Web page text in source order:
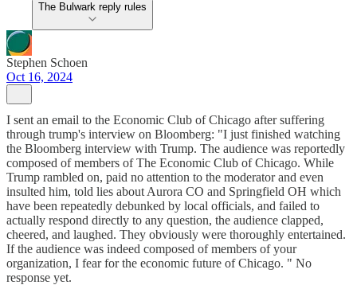
The Bulwark reply rules
Stephen Schoen
Oct 16, 2024
I sent an email to the Economic Club of Chicago after suffering
through trump's interview on Bloomberg: "I just finished watching
the Bloomberg interview with Trump. The audience was reportedly
composed of members of The Economic Club of Chicago. While
Trump rambled on, paid no attention to the moderator and even
insulted him, told lies about Aurora CO and Springfield OH which
have been repeatedly debunked by local officials, and failed to
actually respond directly to any question, the audience clapped,
cheered, and laughed. They obviously were thoroughly entertained.
If the audience was indeed composed of members of your
organization, I fear for the economic future of Chicago. " No
response yet.